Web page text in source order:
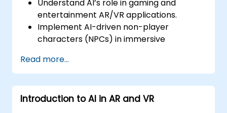
Understand AI’s role in gaming and
entertainment AR/VR applications.
Implement AI-driven non-player
characters (NPCs) in immersive
Create personalized user experiences
with AI algorithms.
Develop AR/VR gaming systems using AI
for real-time processing.
Read more...
Introduction to AI in AR and VR